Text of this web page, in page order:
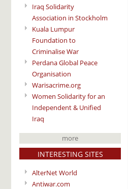
Iraq Solidarity
Association in Stockholm
Kuala Lumpur
Foundation to
Criminalise War
Perdana Global Peace
Organisation
Warisacrime.org
Women Solidarity for an
Independent & Unified
Iraq
more
INTERESTING SITES
AlterNet World
Antiwar.com